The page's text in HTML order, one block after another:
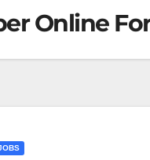
Online